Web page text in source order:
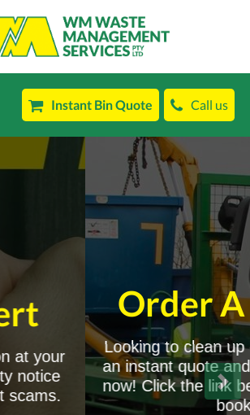
Instant Bin Quote Call us
A Bin Today!
up or declutter? You can get
and book your skip bin online
link below for a free quote or to
book your bin.